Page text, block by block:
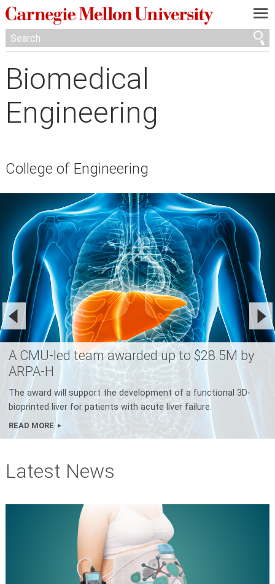
—
—
—
Biomedical
Engineering
College of Engineering
A CMU-led team awarded up to $28.5M by
ARPA-H
The award will support the development of a functional 3D-
bioprinted liver for patients with acute liver failure.
READ MORE
Latest News